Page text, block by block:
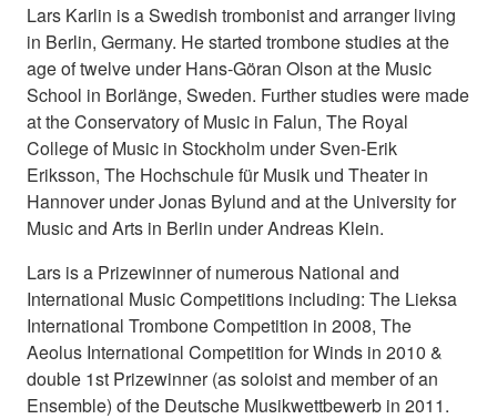
Lars Karlin is a Swedish trombonist and arranger living
in Berlin, Germany. He started trombone studies at the
age of twelve under Hans-Göran Olson at the Music
School in Borlänge, Sweden. Further studies were made
at the Conservatory of Music in Falun, The Royal
College of Music in Stockholm under Sven-Erik
Eriksson, The Hochschule für Musik und Theater in
Hannover under Jonas Bylund and at the University for
Music and Arts in Berlin under Andreas Klein.
Lars is a Prizewinner of numerous National and
International Music Competitions including: The Lieksa
International Trombone Competition in 2008, The
Aeolus International Competition for Winds in 2010 &
double 1st Prizewinner (as soloist and member of an
Ensemble) of the Deutsche Musikwettbewerb in 2011.